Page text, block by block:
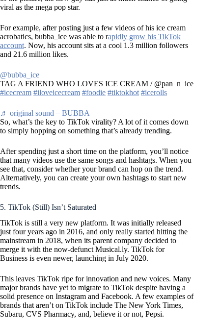
viral as the mega pop star.
For example, after posting just a few videos of his ice cream
acrobatics, bubba_ice was able to rapidly grow his TikTok
account. Now, his account sits at a cool 1.3 million followers
and 21.6 million likes.
@bubba_ice
TAG A FRIEND WHO LOVES ICE CREAM / @pan_n_ice
#icecream #iloveicecream #foodie #tiktokhot #icerolls
♬ original sound – BUBBA
So, what’s the key to TikTok virality? A lot of it comes down
to simply hopping on something that’s already trending.
After spending just a short time on the platform, you’ll notice
that many videos use the same songs and hashtags. When you
see that, consider whether your brand can hop on the trend.
Alternatively, you can create your own hashtags to start new
trends.
5. TikTok (Still) Isn’t Saturated
TikTok is still a very new platform. It was initially released
just four years ago in 2016, and only really started hitting the
mainstream in 2018, when its parent company decided to
merge it with the now-defunct Musical.ly. TikTok for
Business is even newer, launching in July 2020.
This leaves TikTok ripe for innovation and new voices. Many
major brands have yet to migrate to TikTok despite having a
solid presence on Instagram and Facebook. A few examples of
brands that aren’t on TikTok include The New York Times,
Subaru, CVS Pharmacy, and, believe it or not, Pepsi.